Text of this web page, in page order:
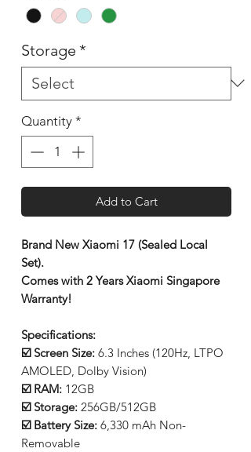
Storage *
Quantity *
Add to Cart
Brand New Xiaomi 17 (Sealed Local
Set).
Comes with 2 Years Xiaomi Singapore
Warranty!
Specifications:
☑️ Screen Size: 6.3 Inches (120Hz, LTPO
AMOLED, Dolby Vision)
☑️ RAM: 12GB
☑️ Storage: 256GB/512GB
☑️ Battery Size: 6,330 mAh Non-
Removable